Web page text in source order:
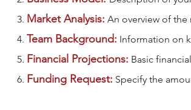
Market Analysis: An overview of the
Team Background: Information on
Financial Projections: Basic
Funding Request: Specify the